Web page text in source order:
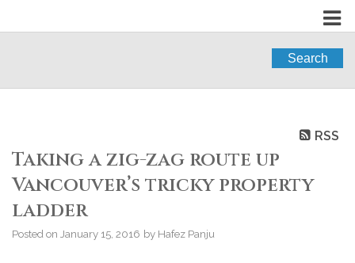
Search
RSS
Taking a zig-zag route up
Vancouver’s tricky property
ladder
Posted on January 15, 2016 by Hafez Panju